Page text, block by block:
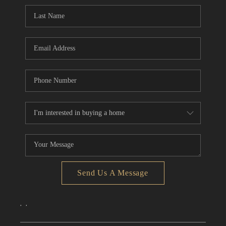
CONNECT
TOP AREAS
Send Us A Message
, ,